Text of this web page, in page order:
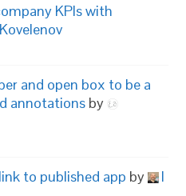
KPIs with
and open box to be a
annotations by
to published app by
I